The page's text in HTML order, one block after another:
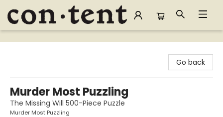
Content Bookstore
Go back
Murder Most Puzzling
The Missing Will 500-Piece Puzzle
Murder Most Puzzling